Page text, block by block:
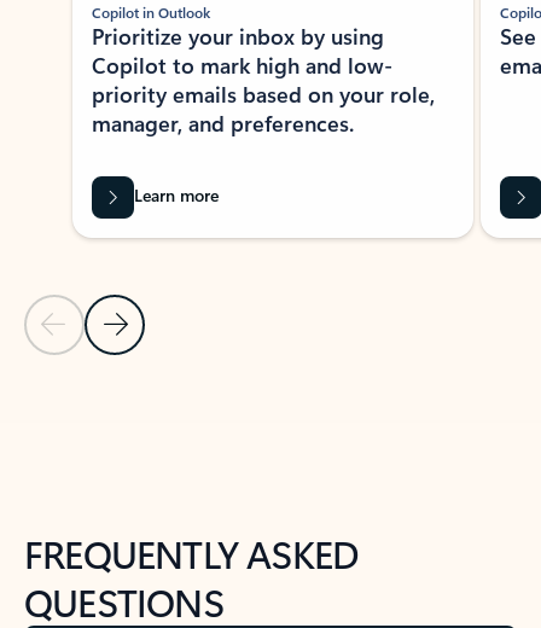
Previous Slide
Next Slide
Copilot in Outlook
Prioritize your inbox by using
Copilot to mark high and low-
priority emails based on your role,
manager, and preferences.
Learn more
FREQUENTLY ASKED
QUESTIONS